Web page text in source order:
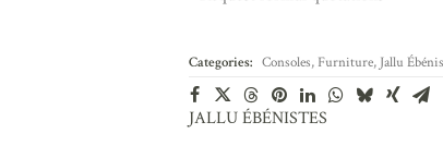
Categories: Consoles, Furniture, Jallu
JALLU ÉBÉNISTES